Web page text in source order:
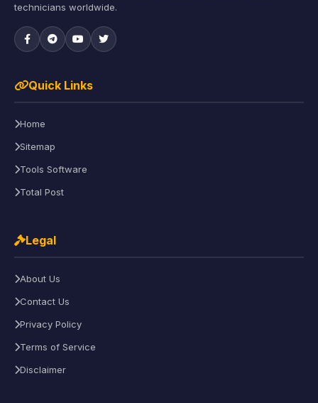
technicians worldwide.
Quick Links
Home
Sitemap
Tools Software
Total Post
Legal
About Us
Contact Us
Privacy Policy
Terms of Service
Disclaimer